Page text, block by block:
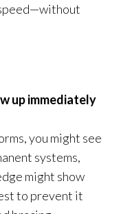
up immediately
you might see
systems,
might show
to prevent it